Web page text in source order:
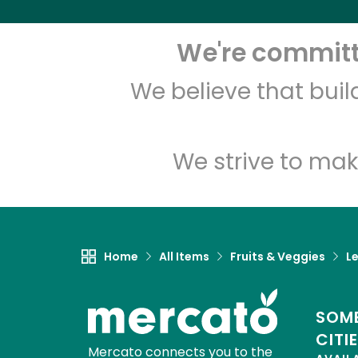
We're
We believe that
We strive to
Home All Items Fruits & Veggies
Mercato connects you to the